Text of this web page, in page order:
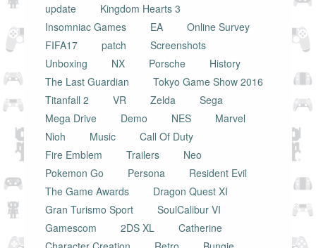
update
Kingdom Hearts 3
Insomniac Games
EA
Online Survey
FIFA17
patch
Screenshots
Unboxing
NX Porsche
History
The Last Guardian
Tokyo Game Show 2016
Titanfall 2
VR Zelda
Sega
Mega Drive
Demo NES
Marvel
Nioh
Music
Call Of Duty
Fire Emblem
Trailers
Neo
Pokemon Go
Persona
Resident Evil
The Game Awards
Dragon Quest XI
Gran Turismo Sport
SoulCalibur VI
Gamescom
2DS XL
Catherine